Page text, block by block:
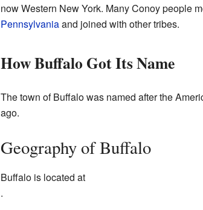
now Western New York. Many Conoy people
Pennsylvaniaand joined with other tribes.
How Buffalo Got Its Name
The town of Buffalo was named after the
ago.
Geography of Buffalo
Buffalo is located at
.